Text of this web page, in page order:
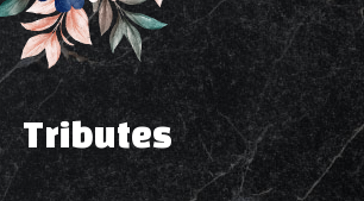
Tributes